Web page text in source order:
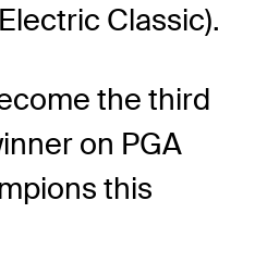
Classic).
the third
on PGA
this